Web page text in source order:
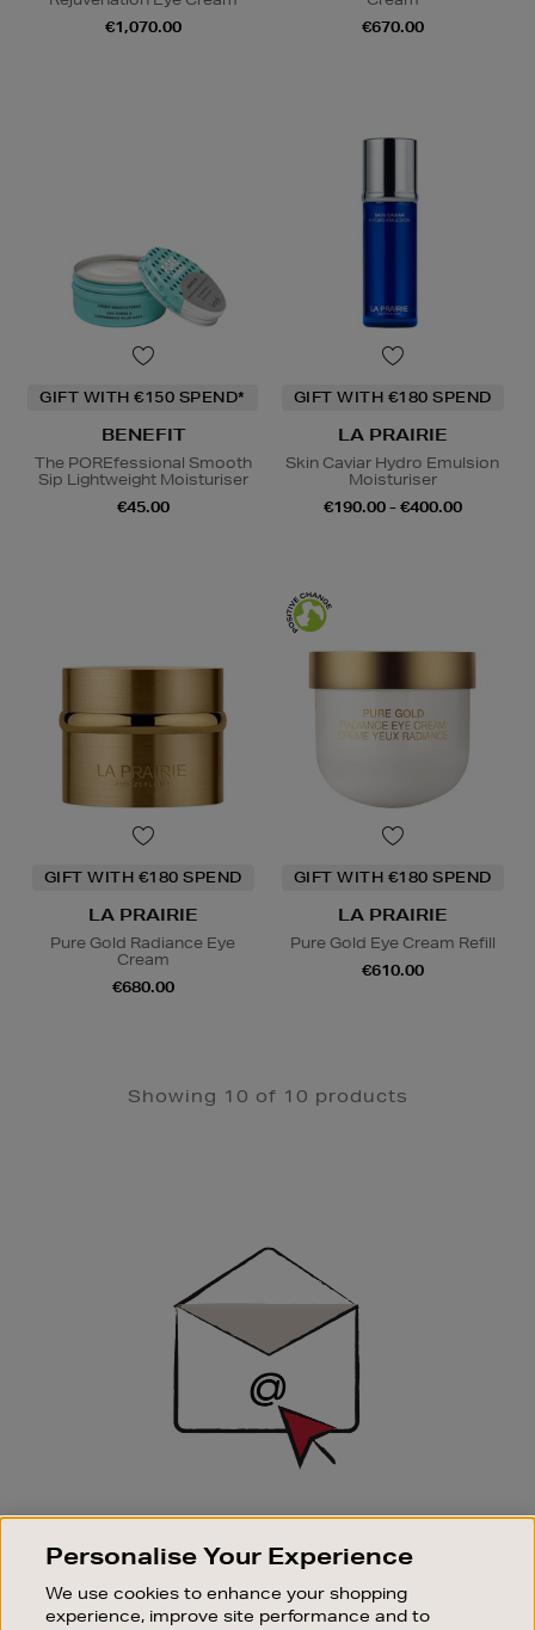
€1,070.00
€670.00
GIFT WITH €150 SPEND*
BENEFIT
The POREfessional Smooth
Sip Lightweight Moisturiser
€45.00
GIFT WITH €180 SPEND
LA PRAIRIE
Skin Caviar Hydro Emulsion
Moisturiser
€190.00 - €400.00
GIFT WITH €180 SPEND
LA PRAIRIE
Pure Gold Radiance Eye
Cream
€680.00
GIFT WITH €180 SPEND
LA PRAIRIE
Pure Gold Eye Cream Refill
€610.00
Showing 10 of 10 products
SIGN UP FOR EMAIL
Good things happen to those who sign up. Stay up to
sale events.
Personalise Your Experience
We use cookies to enhance your shopping
experience, improve site performance and to